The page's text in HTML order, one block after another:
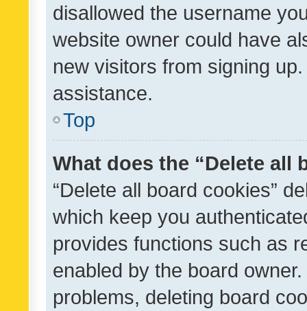
disallowed the username
website owner could have
new visitors from signing
assistance.
Top
What does the “Delete all
“Delete all board cookies”
which keep you
provides functions such as
enabled by the board
problems, deleting board